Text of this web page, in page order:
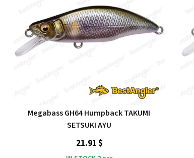
Megabass GH64 Humpback TAKUMI
SETSUKI AYU
21.91 $